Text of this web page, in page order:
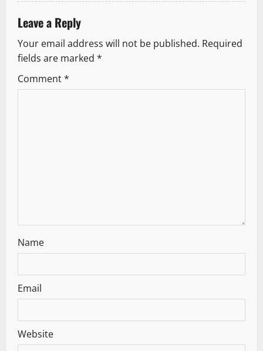
i
o
n
Leave a Reply
Your email address will not be published. Required
fields are marked *
Comment*
Name
Email
Website